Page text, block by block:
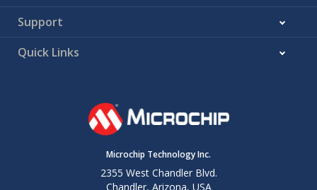
Support
Quick Links
Microchip Technology Inc.
2355 West Chandler Blvd.
Chandler, Arizona, USA